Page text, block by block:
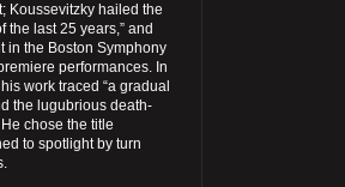
Koussevitzky hailed the
the last 25 years,” and
in the Boston Symphony
performances. In
work traced “a gradual
the lugubrious death-
chose the title
to spotlight by turn